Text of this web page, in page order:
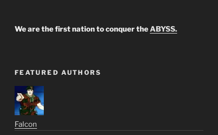
We are the first nation to conquer theABYSS.
FEATURED AUTHORS
Falcon